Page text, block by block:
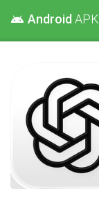
android Android APK